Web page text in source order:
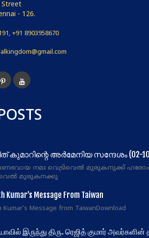
Street
- 126.
+91 8903958670
കുമാറിന്റെ അർമേനിയ സന്ദേശം (02-
നമഃ വെട്രിവെൽ മുരുകനുക്ക്
മുരുകനക്കു
Kumar’s Message From Taiwan
Kumar's Message from TaiwanDownload
இருந்து திரு. ரெஜித் குமார்